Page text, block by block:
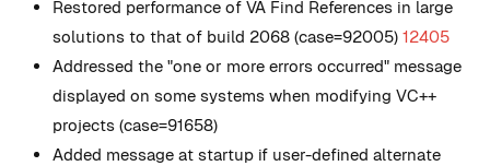
Restored performance of VA Find References in large
solutions to that of build 2068 (case=92005) 12405
Addressed the "one or more errors occurred" message
displayed on some systems when modifying VC++
projects (case=91658)
Added message at startup if user-defined alternate